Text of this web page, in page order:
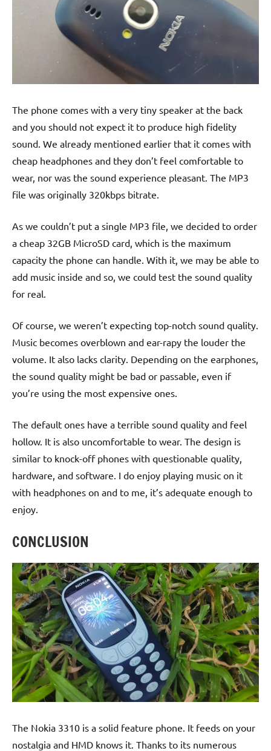
The phone comes with a very tiny speaker at the back
and you should not expect it to produce high fidelity
sound. We already mentioned earlier that it comes with
cheap headphones and they don’t feel comfortable to
wear, nor was the sound experience pleasant. The MP3
file was originally 320kbps bitrate.
As we couldn’t put a single MP3 file, we decided to order
a cheap 32GB MicroSD card, which is the maximum
capacity the phone can handle. With it, we may be able to
add music inside and so, we could test the sound quality
for real.
Of course, we weren’t expecting top-notch sound quality.
Music becomes overblown and ear-rapy the louder the
volume. It also lacks clarity. Depending on the earphones,
the sound quality might be bad or passable, even if
you’re using the most expensive ones.
The default ones have a terrible sound quality and feel
hollow. It is also uncomfortable to wear. The design is
similar to knock-off phones with questionable quality,
hardware, and software. I do enjoy playing music on it
with headphones on and to me, it’s adequate enough to
enjoy.
CONCLUSION
The Nokia 3310 is a solid feature phone. It feeds on your
nostalgia and HMD knows it. Thanks to its numerous